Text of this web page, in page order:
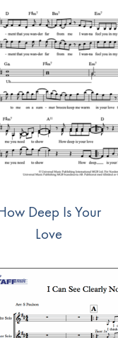
Deep Is Your
Love